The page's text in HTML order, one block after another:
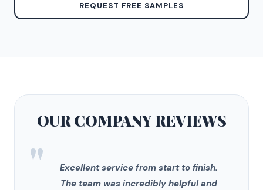
REQUEST FREE SAMPLES
OUR COMPANYREVIEWS
"
Excellent service from start to finish.
The team was incredibly helpful and